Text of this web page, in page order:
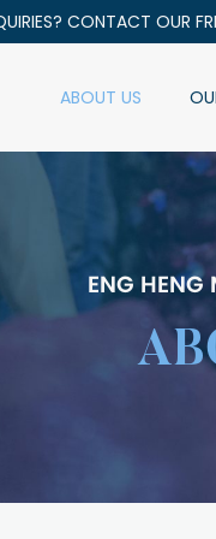
CONTACT OUR
ABOUT US
ENG HENG